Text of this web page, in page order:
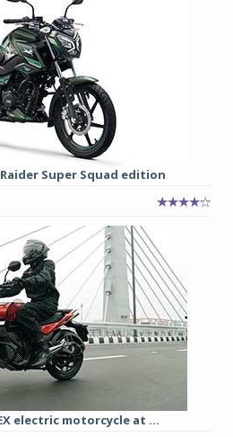
Super Squad edition
electric motorcycle at ...